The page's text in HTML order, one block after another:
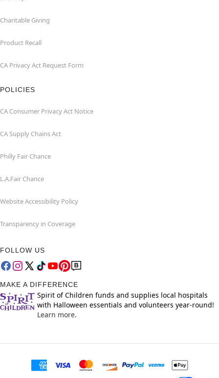
Charitable Giving
Product Recall
CA Privacy Act Request Form
POLICIES
CA Consumer Privacy Act Notice
CA Supply Chains Act
Philly Fair Chance
L.A.Fair Chance
Website Accessibility Policy
Transparency in Coverage
FOLLOW US
MAKE A DIFFERENCE
Spirit of Children funds and supplies local hospitals
with Halloween essentials and volunteers year-round!
Learn more.